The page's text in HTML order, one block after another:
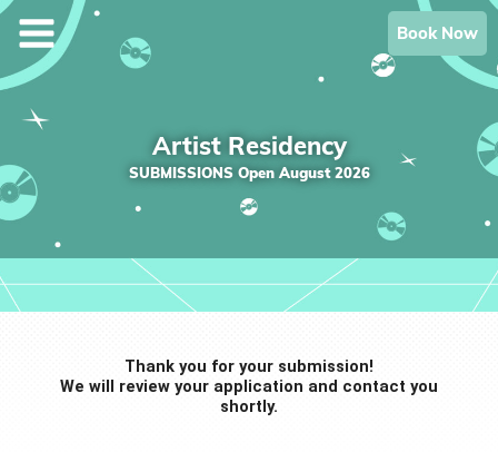
Skip
content
Artist Residency
SUBMISSIONS Open August 2026
Thank you for your submission!
We will review your application and contact you
shortly.
Book Now